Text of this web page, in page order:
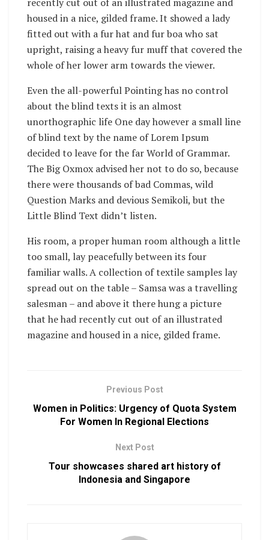
housed in a nice, gilded frame. It showed a lady
fitted out with a fur hat and fur boa who sat
upright, raising a heavy fur muff that covered the
whole of her lower arm towards the viewer.
Even the all-powerful Pointing has no control
about the blind texts it is an almost
unorthographic life One day however a small line
of blind text by the name of Lorem Ipsum
decided to leave for the far World of Grammar.
The Big Oxmox advised her not to do so, because
there were thousands of bad Commas, wild
Question Marks and devious Semikoli, but the
Little Blind Text didn’t listen.
His room, a proper human room although a little
too small, lay peacefully between its four
familiar walls. A collection of textile samples lay
spread out on the table – Samsa was a travelling
salesman – and above it there hung a picture
that he had recently cut out of an illustrated
magazine and housed in a nice, gilded frame.
Previous Post
Women in Politics: Urgency of Quota System
For Women In Regional Elections
Next Post
Tour showcases shared art history of
Indonesia and Singapore